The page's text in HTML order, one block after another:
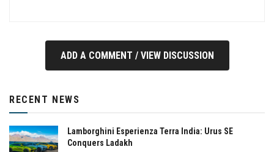
ADD A COMMENT / VIEW DISCUSSION
RECENT NEWS
Lamborghini Esperienza Terra India: Urus SE
Conquers Ladakh